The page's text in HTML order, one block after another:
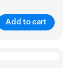
Add to cart